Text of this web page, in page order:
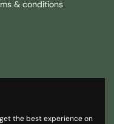
& conditions
the best experience on